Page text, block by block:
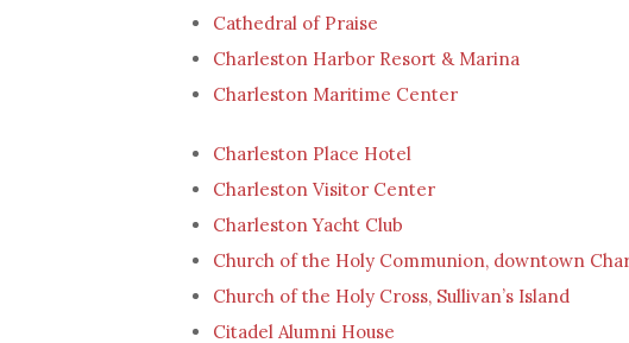
Cathedral of Praise
Charleston Harbor Resort & Marina
Charleston Maritime Center
Charleston Place Hotel
Charleston Visitor Center
Charleston Yacht Club
Church of the Holy Communion, downtown
Church of the Holy Cross, Sullivan’s Island
Citadel Alumni House